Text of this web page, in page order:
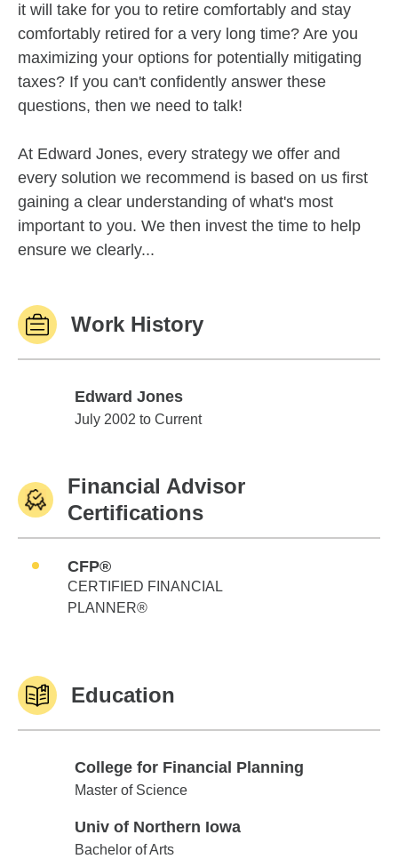
it will take for you to retire comfortably and stay
comfortably retired for a very long time? Are you
maximizing your options for potentially mitigating
taxes? If you can't confidently answer these
questions, then we need to talk!
At Edward Jones, every strategy we offer and
every solution we recommend is based on us first
gaining a clear understanding of what's most
important to you. We then invest the time to help
ensure we clearly...
Work History
Edward Jones
Edward Jones
July 2002 to Current
Financial Advisor
Certifications
CFP®
CERTIFIED FINANCIAL
PLANNER®
Education
College for Financial Planning
College for Financial Planning
Master of Science
Univ of Northern Iowa
Univ of Northern Iowa
Bachelor of Arts